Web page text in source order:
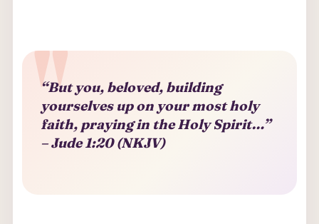
“But you, beloved, building
yourselves up on your most holy
faith, praying in the Holy Spirit…”
– Jude 1:20 (NKJV)